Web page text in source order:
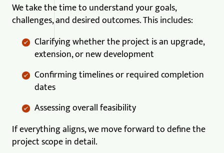
We take the time to understand your goals,
challenges, and desired outcomes. This includes:
Clarifying whether the project is an upgrade,
extension, or new development
Confirming timelines or required completion
dates
Assessing overall feasibility
If everything aligns, we move forward to define the
project scope in detail.